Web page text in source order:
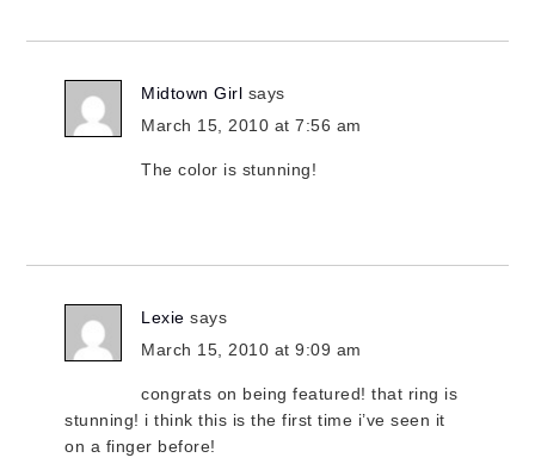
Midtown Girl says
March 15, 2010 at 7:56 am
The color is stunning!
Lexie says
March 15, 2010 at 9:09 am
congrats on being featured! that ring is
stunning! i think this is the first time i’ve seen it
on a finger before!